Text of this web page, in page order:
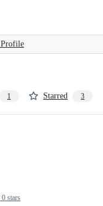
1 Starred 3
0 stars